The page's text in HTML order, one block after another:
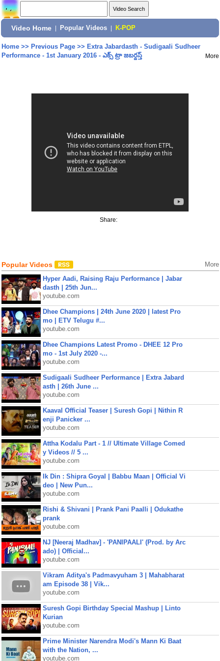
Video Home Popular Videos K-POP
Home>> Previous Page>> Extra Jabardasth - Sudigaali Sudheer
Performance - 1st January 2016 - ఎక్స్ ట్రా జబర్దస్త్
More
Share:
Popular Videos More
Hyper Aadi, Raising Raju Performance | Jabar
dasth | 25th Jun...
youtube.com
Dhee Champions | 24th June 2020 | latest Pro
mo | ETV Telugu #...
youtube.com
Dhee Champions Latest Promo - DHEE 12 Pro
mo - 1st July 2020 -...
youtube.com
Sudigaali Sudheer Performance | Extra Jabard
asth | 26th June ...
youtube.com
Kaaval Official Teaser | Suresh Gopi | Nithin R
enji Panicker ...
youtube.com
Attha Kodalu Part - 1 // Ultimate Village Comed
y Videos // 5 ...
youtube.com
Ik Din : Shipra Goyal | Babbu Maan | Official Vi
deo | New Pun...
youtube.com
Rishi & Shivani | Prank Pani Paalli | Odukathe
prank
youtube.com
NJ [Neeraj Madhav] - 'PANIPAALI' (Prod. by Arc
ado) | Official...
youtube.com
Vikram Aditya's Padmavyuham 3 | Mahabharat
am Episode 38 | Vik...
youtube.com
Suresh Gopi Birthday Special Mashup | Linto
Kurian
youtube.com
Prime Minister Narendra Modi's Mann Ki Baat
with the Nation, ...
youtube.com